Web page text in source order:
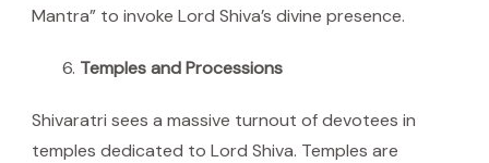
Mantra” to invoke Lord Shiva’s divine presence.
Temples and Processions
Shivaratri sees a massive turnout of devotees in
temples dedicated to Lord Shiva. Temples are